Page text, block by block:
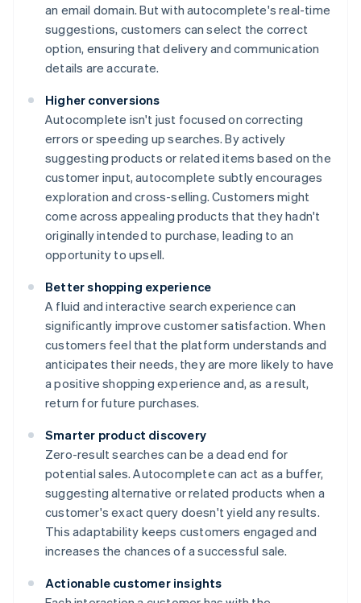
an email domain. But with autocomplete's real-time
suggestions, customers can select the correct
option, ensuring that delivery and communication
details are accurate.
Higher conversions
Autocomplete isn't just focused on correcting
errors or speeding up searches. By actively
suggesting products or related items based on the
customer input, autocomplete subtly encourages
exploration and cross-selling. Customers might
come across appealing products that they hadn't
originally intended to purchase, leading to an
opportunity to upsell.
Better shopping experience
A fluid and interactive search experience can
significantly improve customer satisfaction. When
customers feel that the platform understands and
anticipates their needs, they are more likely to have
a positive shopping experience and, as a result,
return for future purchases.
Smarter product discovery
Zero-result searches can be a dead end for
potential sales. Autocomplete can act as a buffer,
suggesting alternative or related products when a
customer's exact query doesn't yield any results.
This adaptability keeps customers engaged and
increases the chances of a successful sale.
Actionable customer insights